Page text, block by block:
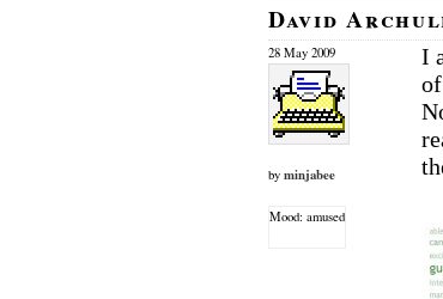
David
28 May 2009
by minjabee
Mood: amused
I